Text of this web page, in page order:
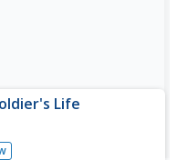
Life
5th Infantry as it